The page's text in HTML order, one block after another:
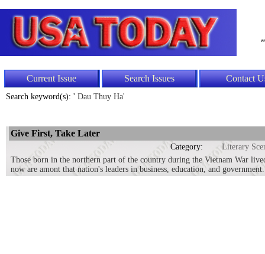
Current Issue Search Issues Contact
Search keyword(s): ' Dau Thuy Ha'
Give First, Take Later
Category:
Literary
Those born in the northern part of the country during the Vietnam War
now are amont that nation's leaders in business, education, and government.